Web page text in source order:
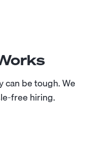
be tough. We
free hiring.